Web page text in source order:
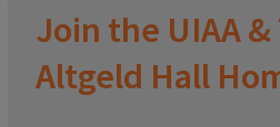
Join the UIAA &
Altgeld Hall